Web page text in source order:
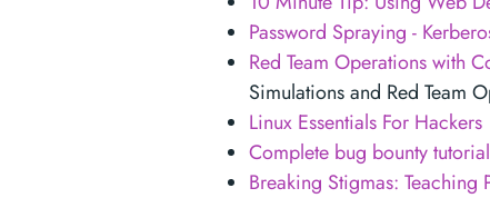
Password Spraying -
Red Team Operations with
Simulations and Red Team
Linux Essentials For Hackers
Complete bug bounty
Breaking Stigmas: Teaching